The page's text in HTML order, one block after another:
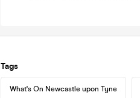
Tags
What's On Newcastle upon Tyne